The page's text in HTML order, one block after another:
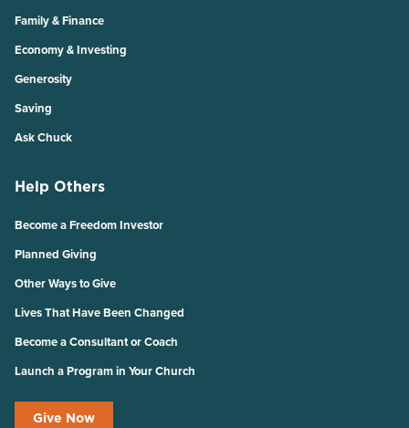
Family & Finance
Economy & Investing
Generosity
Saving
Ask Chuck
Help Others
Become a Freedom Investor
Planned Giving
Other Ways to Give
Lives That Have Been Changed
Become a Consultant or Coach
Launch a Program in Your Church
Give Now